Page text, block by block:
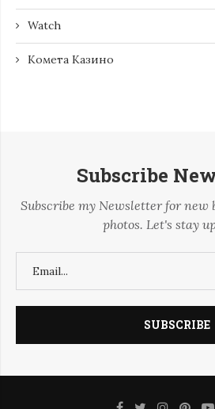
Watch
Комета Казино
Subscribe
Subscribe my Newsletter for new
photos. Let's stay